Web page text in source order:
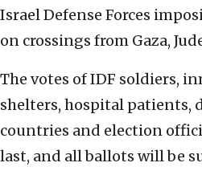
Israel Defense Forces
on crossings from Gaza,
The votes of IDF soldiers,
shelters, hospital patients,
countries and election
last, and all ballots will be